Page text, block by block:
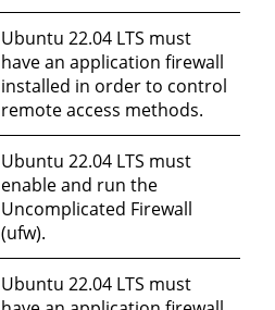
Ubuntu 22.04 LTS must
have an application firewall
installed in order to control
remote access methods.
Ubuntu 22.04 LTS must
enable and run the
Uncomplicated Firewall
(ufw).
Ubuntu 22.04 LTS must